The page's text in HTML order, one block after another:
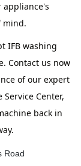
appliance's
mind.
IFB washing
Contact us now
of our expert
Center,
back in
Road